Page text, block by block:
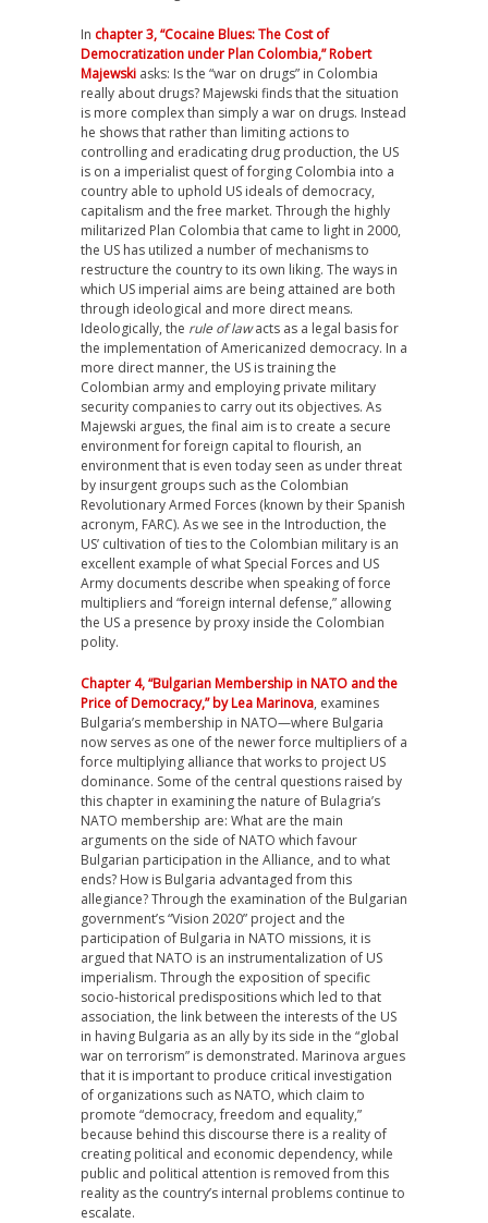
In chapter 3, “Cocaine Blues: The Cost of
Democratization under Plan Colombia,” Robert
Majewski asks: Is the “war on drugs” in Colombia
really about drugs? Majewski finds that the situation
is more complex than simply a war on drugs. Instead
he shows that rather than limiting actions to
controlling and eradicating drug production, the US
is on a imperialist quest of forging Colombia into a
country able to uphold US ideals of democracy,
capitalism and the free market. Through the highly
militarized Plan Colombia that came to light in 2000,
the US has utilized a number of mechanisms to
restructure the country to its own liking. The ways in
which US imperial aims are being attained are both
through ideological and more direct means.
Ideologically, the rule of lawacts as a legal basis for
the implementation of Americanized democracy. In a
more direct manner, the US is training the
Colombian army and employing private military
security companies to carry out its objectives. As
Majewski argues, the final aim is to create a secure
environment for foreign capital to flourish, an
environment that is even today seen as under threat
by insurgent groups such as the Colombian
Revolutionary Armed Forces (known by their Spanish
acronym, FARC). As we see in the Introduction, the
US’ cultivation of ties to the Colombian military is an
excellent example of what Special Forces and US
Army documents describe when speaking of force
multipliers and “foreign internal defense,” allowing
the US a presence by proxy inside the Colombian
polity.
Chapter 4, “Bulgarian Membership in NATO and the
Price of Democracy,” by Lea Marinova, examines
Bulgaria’s membership in NATO—where Bulgaria
now serves as one of the newer force multipliers of a
force multiplying alliance that works to project US
dominance. Some of the central questions raised by
this chapter in examining the nature of Bulagria’s
NATO membership are: What are the main
arguments on the side of NATO which favour
Bulgarian participation in the Alliance, and to what
ends? How is Bulgaria advantaged from this
allegiance? Through the examination of the Bulgarian
government’s “Vision 2020” project and the
participation of Bulgaria in NATO missions, it is
argued that NATO is an instrumentalization of US
imperialism. Through the exposition of specific
socio-historical predispositions which led to that
association, the link between the interests of the US
in having Bulgaria as an ally by its side in the “global
war on terrorism” is demonstrated. Marinova argues
that it is important to produce critical investigation
of organizations such as NATO, which claim to
promote “democracy, freedom and equality,”
because behind this discourse there is a reality of
creating political and economic dependency, while
public and political attention is removed from this
reality as the country’s internal problems continue to
escalate.